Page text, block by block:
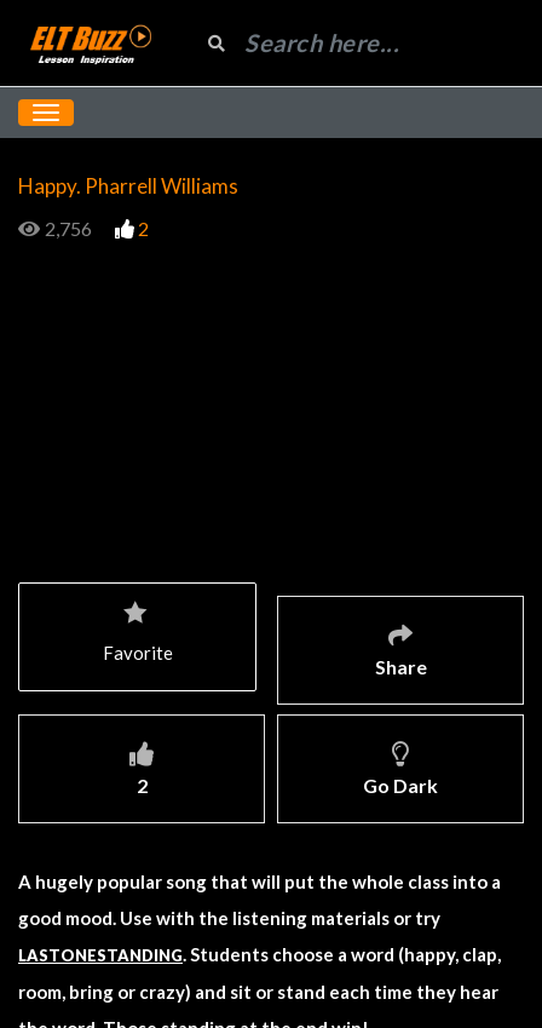
Happy. Pharrell Williams
2,756 2
Share
2 Go Dark
Favorite
A hugely popular song that will put the whole class into a
good mood. Use with the listening materials or try
LASTONESTANDING. Students choose a word (happy, clap,
room, bring or crazy) and sit or stand each time they hear